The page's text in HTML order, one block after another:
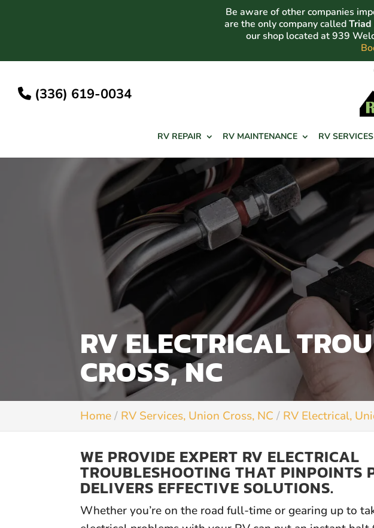
Be aware of other companies
are the only company calledTriad
our shop located at 939
(336) 619-0034
RV REPAIR RV MAINTENANCE RV SERVICES
RV ELECTRICAL
CROSS, NC
Home RV Services, Union Cross, NC RV Electrical,
WE PROVIDE EXPERT RV ELECTRICAL
TROUBLESHOOTING THAT PINPOINTS
DELIVERS EFFECTIVE SOLUTIONS.
Whether you’re on the road full-time or gearing up to